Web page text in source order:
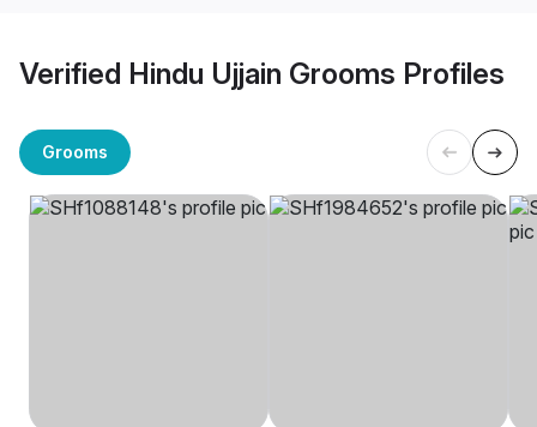
Verified Hindu Ujjain Grooms Profiles
Grooms